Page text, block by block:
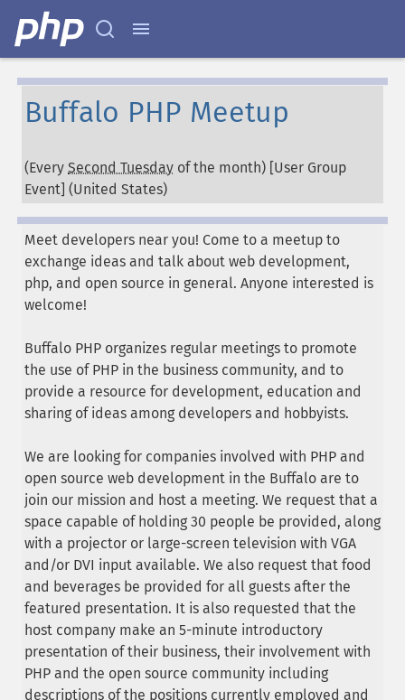
Buffalo PHP Meetup
(Every Second Tuesday of the month) [User Group
Event] (United States)
Meet developers near you! Come to a meetup to
exchange ideas and talk about web development,
php, and open source in general. Anyone interested is
welcome!
Buffalo PHP organizes regular meetings to promote
the use of PHP in the business community, and to
provide a resource for development, education and
sharing of ideas among developers and hobbyists.
We are looking for companies involved with PHP and
open source web development in the Buffalo are to
join our mission and host a meeting. We request that a
space capable of holding 30 people be provided, along
with a projector or large-screen television with VGA
and/or DVI input available. We also request that food
and beverages be provided for all guests after the
featured presentation. It is also requested that the
host company make an 5-minute introductory
presentation of their business, their involvement with
PHP and the open source community including
descriptions of the positions currently employed and